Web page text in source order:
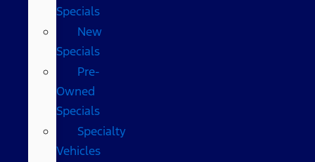
Specials
New
Specials
Pre-
Owned
Specials
Specialty
Vehicles